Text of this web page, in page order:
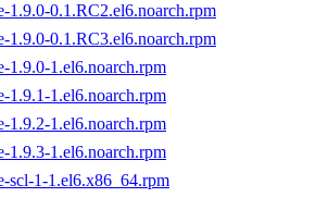
1.9.0-0.1.RC2.el6.noarch.rpm
1.9.0-0.1.RC3.el6.noarch.rpm
1.9.0-1.el6.noarch.rpm
1.9.1-1.el6.noarch.rpm
1.9.2-1.el6.noarch.rpm
1.9.3-1.el6.noarch.rpm
scl-1-1.el6.x86_64.rpm